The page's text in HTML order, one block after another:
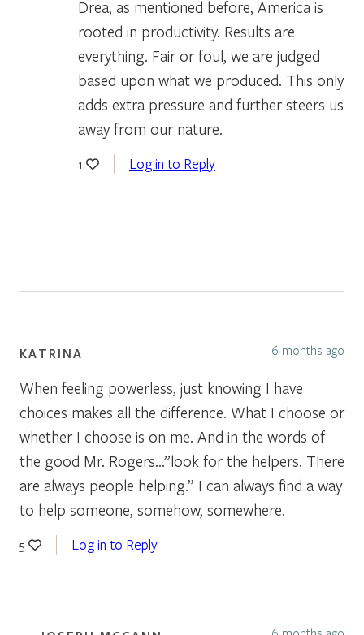
Drea, as mentioned before, America is
rooted in productivity. Results are
everything. Fair or foul, we are judged
based upon what we produced. This only
adds extra pressure and further steers us
away from our nature.
1 Log in to Reply
KATRINA 6 months ago
When feeling powerless, just knowing I have
choices makes all the difference. What I choose or
whether I choose is on me. And in the words of
the good Mr. Rogers…”look for the helpers. There
are always people helping.” I can always find a way
to help someone, somehow, somewhere.
5 Log in to Reply